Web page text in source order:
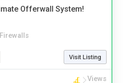
Offerwall System!
Firewalls
Visit Listing
Views